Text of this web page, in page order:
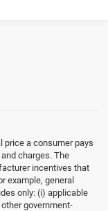
price a consumer pays
charges. The
incentives that
example, general
only: (i) applicable
government-